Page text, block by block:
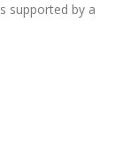
supported by a